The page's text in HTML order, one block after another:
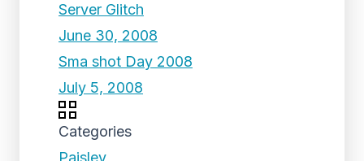
Server Glitch
June 30, 2008
Sma shot Day 2008
July 5, 2008
Categories
Paisley